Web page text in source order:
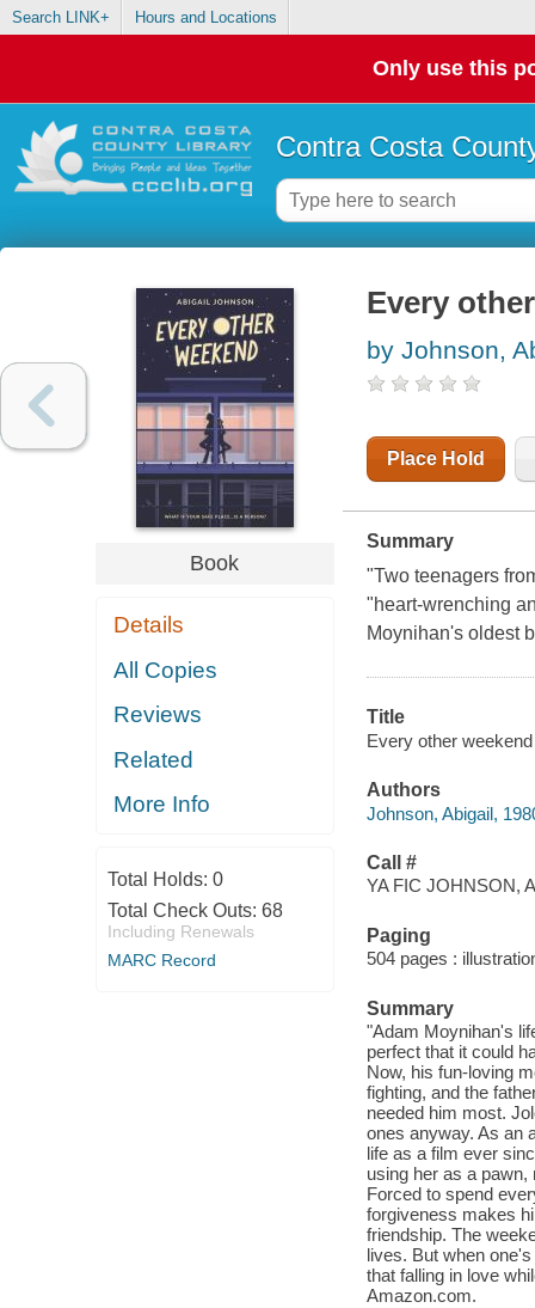
Search LINK+ Hours and Locations
Only use this
Contra Costa
Book
Details
All Copies
Reviews
Related
More Info
Total Holds: 0
Total Check Outs: 68
Including Renewals
MARC Record
Every
by Johnson,
Place Hold
Summary
"Two teenagers
"heart-wrenching
Moynihan's oldest
Title
Every other
Authors
Johnson, Abigail,
Call #
YA FIC JOHNSON,
Paging
504 pages :
Summary
"Adam Moynihan's
perfect that it could
Now, his fun-loving
fighting, and the
needed him most.
ones anyway. As an
life as a film ever
using her as a
Forced to spend
forgiveness makes
friendship. The
lives. But when
that falling in love
Amazon.com.